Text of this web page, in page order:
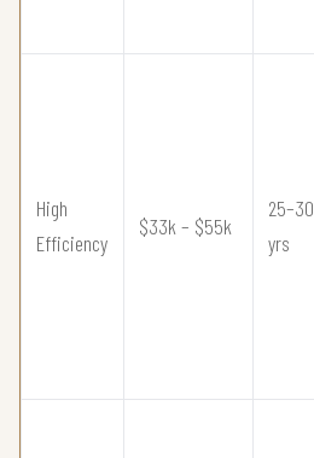
High
Efficiency
$33k – $55k
25–30
yrs